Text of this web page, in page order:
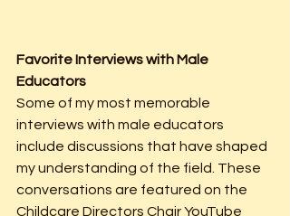
Favorite Interviews with Male
Educators
Some of my most memorable
interviews with male educators
include discussions that have shaped
my understanding of the field. These
conversations are featured on the
Childcare Directors Chair YouTube